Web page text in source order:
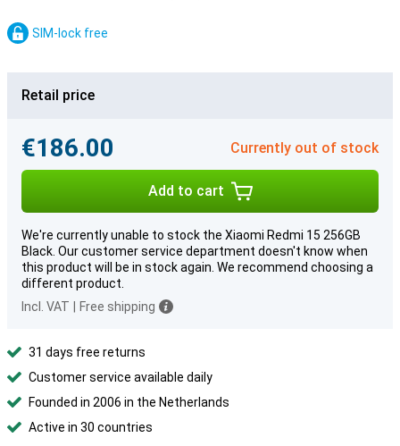
SIM-lock free
Retail price
€186.00 Currently out of stock
Add to cart
We're currently unable to stock the Xiaomi Redmi 15 256GB
Black. Our customer service department doesn't know when
this product will be in stock again. We recommend choosing a
different product.
Incl. VAT
Free shipping
31 days free returns
Customer service available daily
Founded in 2006 in the Netherlands
Active in 30 countries